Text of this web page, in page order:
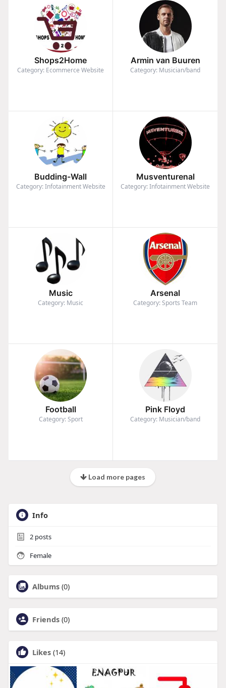
Shops2Home
Category: Ecommerce Website
Armin van Buuren
Category: Musician/band
Budding-Wall
Category: Infotainment Website
Musventurenal
Category: Infotainment Website
Music
Category: Music
Arsenal
Category: Sports Team
Football
Category: Sport
Pink Floyd
Category: Musician/band
Load more pages
Info
2posts
Female
Albums (0)
Friends (0)
Likes (14)